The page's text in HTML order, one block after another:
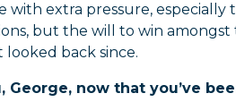
with extra pressure, especially
but the will to win
looked back since.
George, now that you’ve